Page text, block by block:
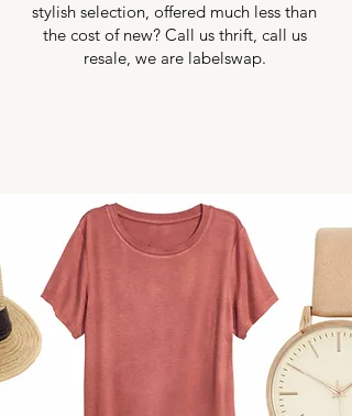
stylish selection, offered much less than
the cost of new? Call us thrift, call us
resale, we are labelswap.